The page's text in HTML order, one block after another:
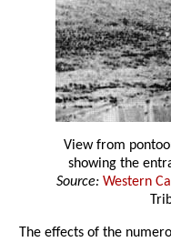
View from
showing the
Source: Western
The effects of the